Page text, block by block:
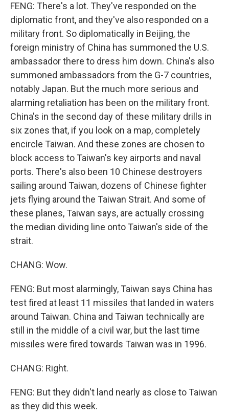
FENG: There's a lot. They've responded on the
diplomatic front, and they've also responded on a
military front. So diplomatically in Beijing, the
foreign ministry of China has summoned the U.S.
ambassador there to dress him down. China's also
summoned ambassadors from the G-7 countries,
notably Japan. But the much more serious and
alarming retaliation has been on the military front.
China's in the second day of these military drills in
six zones that, if you look on a map, completely
encircle Taiwan. And these zones are chosen to
block access to Taiwan's key airports and naval
ports. There's also been 10 Chinese destroyers
sailing around Taiwan, dozens of Chinese fighter
jets flying around the Taiwan Strait. And some of
these planes, Taiwan says, are actually crossing
the median dividing line onto Taiwan's side of the
strait.
CHANG: Wow.
FENG: But most alarmingly, Taiwan says China has
test fired at least 11 missiles that landed in waters
around Taiwan. China and Taiwan technically are
still in the middle of a civil war, but the last time
missiles were fired towards Taiwan was in 1996.
CHANG: Right.
FENG: But they didn't land nearly as close to Taiwan
as they did this week.